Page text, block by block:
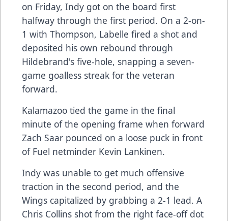
on Friday, Indy got on the board first
halfway through the first period. On a 2-on-
1 with Thompson, Labelle fired a shot and
deposited his own rebound through
Hildebrand's five-hole, snapping a seven-
game goalless streak for the veteran
forward.
Kalamazoo tied the game in the final
minute of the opening frame when forward
Zach Saar pounced on a loose puck in front
of Fuel netminder Kevin Lankinen.
Indy was unable to get much offensive
traction in the second period, and the
Wings capitalized by grabbing a 2-1 lead. A
Chris Collins shot from the right face-off dot